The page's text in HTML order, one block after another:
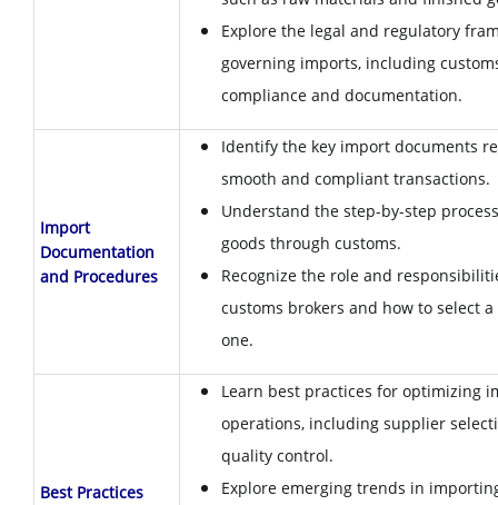
Explore the legal and regulatory
governing imports, including
compliance and documentation.
Import
Documentation
and Procedures
Identify the key import documents
smooth and compliant transactions.
Understand the step-by-step
goods through customs.
Recognize the role and
customs brokers and how to select
one.
Best Practices
Learn best practices for optimizing
operations, including supplier
quality control.
Explore emerging trends in